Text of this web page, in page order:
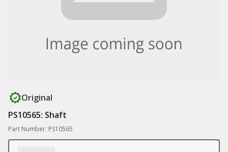
Original
PS10565: Shaft
Part Number: PS10565